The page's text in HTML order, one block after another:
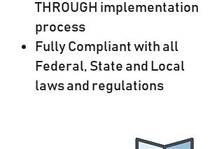
THROUGH implementation
process
Fully Compliant with all
Federal, State and Local
laws and regulations